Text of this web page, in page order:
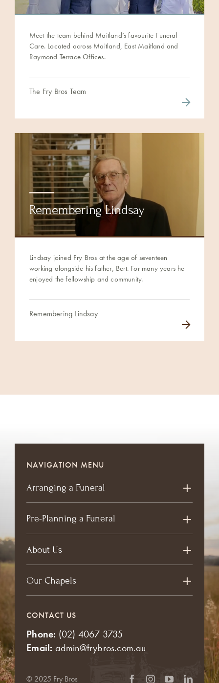
Meet the team behind Maitland’s favourite Funeral
Care. Located across Maitland, East Maitland and
Raymond Terrace Offices.
The Fry Bros Team
Remembering Lindsay
Lindsay joined Fry Bros at the age of seventeen
working alongside his father, Bert. For many years he
enjoyed the fellowship and community.
Remembering Lindsay
NAVIGATION MENU
Arranging a Funeral
Pre-Planning a Funeral
About Us
Our Chapels
CONTACT US
Phone: (02) 4067 3735
Email: admin@frybros.com.au
© 2025 Fry Bros